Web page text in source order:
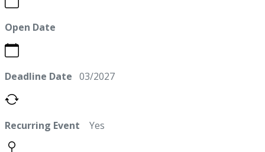
Open Date
Deadline Date 03/2027
Recurring Event Yes